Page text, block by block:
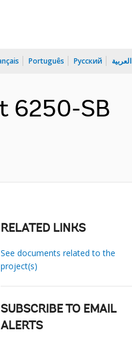
Português Русский العربية
6250-SB
RELATED LINKS
See documents related to the
project(s)
SUBSCRIBE TO EMAIL
ALERTS